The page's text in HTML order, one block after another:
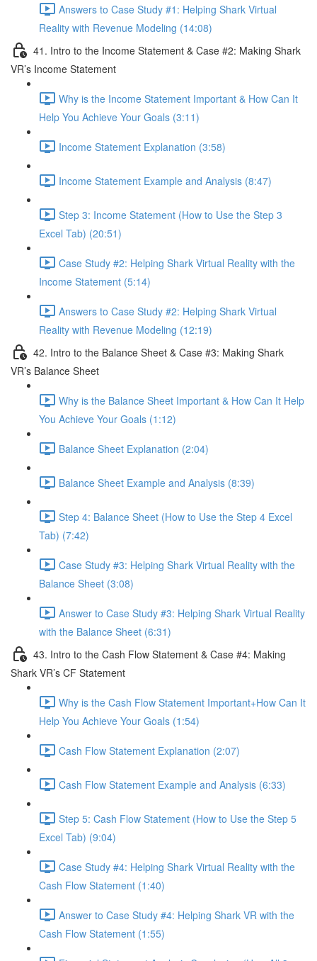
Answers to Case Study #1: Helping Shark Virtual
Reality with Revenue Modeling (14:08)
41. Intro to the Income Statement & Case #2: Making Shark
VR’s Income Statement
Why is the Income Statement Important & How Can It
Help You Achieve Your Goals (3:11)
Income Statement Explanation (3:58)
Income Statement Example and Analysis (8:47)
Step 3: Income Statement (How to Use the Step 3
Excel Tab) (20:51)
Case Study #2: Helping Shark Virtual Reality with the
Income Statement (5:14)
Answers to Case Study #2: Helping Shark Virtual
Reality with Revenue Modeling (12:19)
42. Intro to the Balance Sheet & Case #3: Making Shark
VR’s Balance Sheet
Why is the Balance Sheet Important & How Can It Help
You Achieve Your Goals (1:12)
Balance Sheet Explanation (2:04)
Balance Sheet Example and Analysis (8:39)
Step 4: Balance Sheet (How to Use the Step 4 Excel
Tab) (7:42)
Case Study #3: Helping Shark Virtual Reality with the
Balance Sheet (3:08)
Answer to Case Study #3: Helping Shark Virtual Reality
with the Balance Sheet (6:31)
43. Intro to the Cash Flow Statement & Case #4: Making
Shark VR’s CF Statement
Why is the Cash Flow Statement Important+How Can It
Help You Achieve Your Goals (1:54)
Cash Flow Statement Explanation (2:07)
Cash Flow Statement Example and Analysis (6:33)
Step 5: Cash Flow Statement (How to Use the Step 5
Excel Tab) (9:04)
Case Study #4: Helping Shark Virtual Reality with the
Cash Flow Statement (1:40)
Answer to Case Study #4: Helping Shark VR with the
Cash Flow Statement (1:55)